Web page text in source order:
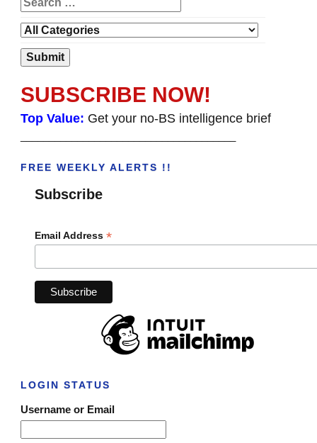
SUBSCRIBE NOW!
Top Value: Get your no-BS intelligence brief
FREE WEEKLY ALERTS !!
Subscribe
Email Address *
LOGIN STATUS
Username or Email